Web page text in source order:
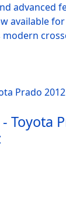
advanced
available
modern
Toyota